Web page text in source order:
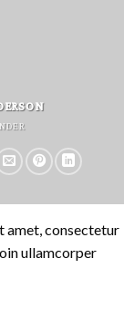
amet, consectetur
ullamcorper